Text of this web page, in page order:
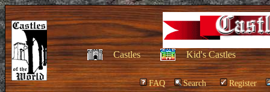
Castles Kid's Castles
FAQ Search Register